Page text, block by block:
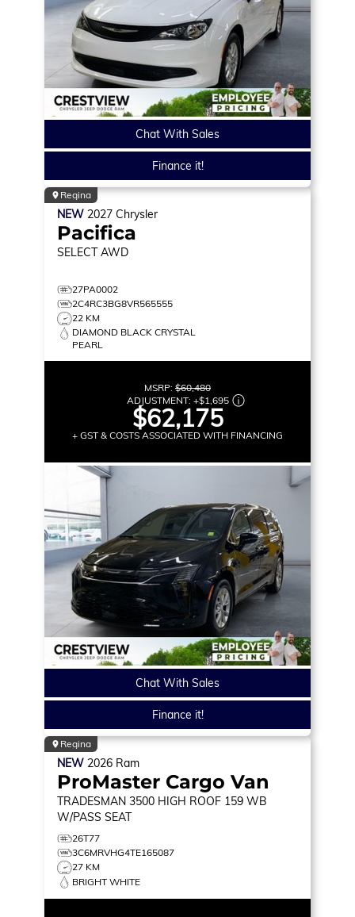
Chat With Sales
Finance it!
Regina
NEW 2027 Chrysler
Pacifica
SELECT AWD
27PA0002
2C4RC3BG8VR565555
22 KM
DIAMOND BLACK CRYSTAL
PEARL
MSRP: $60,480
ADJUSTMENT: +$1,695
$62,175
+ GST & COSTS ASSOCIATED WITH FINANCING
Chat With Sales
Finance it!
Regina
NEW 2026 Ram
ProMaster Cargo Van
TRADESMAN 3500 HIGH ROOF 159 WB
W/PASS SEAT
26T77
3C6MRVHG4TE165087
27 KM
BRIGHT WHITE